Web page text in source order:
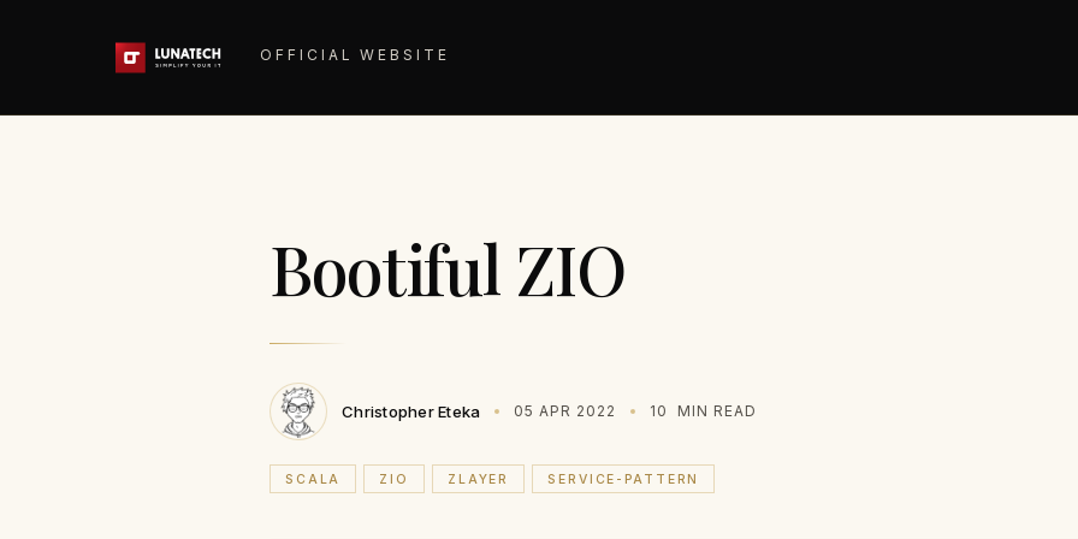
OFFICIAL WEBSITE
Bootiful ZIO
Christopher Eteka 05 APR 2022 10 MIN READ
SCALA ZIO ZLAYER SERVICE-PATTERN